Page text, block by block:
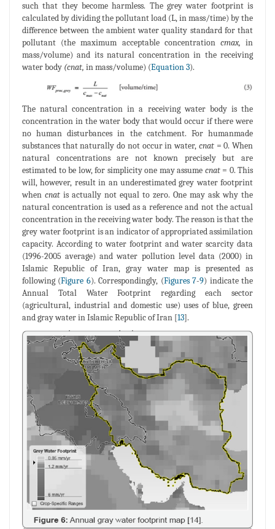
such that they become harmless. The grey water footprint is
calculated by dividing the pollutant load (L, in mass/time) by the
difference between the ambient water quality standard for that
pollutant (the maximum acceptable concentration cmax, in
mass/volume) and its natural concentration in the receiving
water body (cnat, in mass/volume) (Equation 3).
The natural concentration in a receiving water body is the
concentration in the water body that would occur if there were
no human disturbances in the catchment. For humanmade
substances that naturally do not occur in water, cnat= 0. When
natural concentrations are not known precisely but are
estimated to be low, for simplicity one may assume cnat= 0. This
will, however, result in an underestimated grey water footprint
when cnat is actually not equal to zero. One may ask why the
natural concentration is used as a reference and not the actual
concentration in the receiving water body. The reason is that the
grey water footprint is an indicator of appropriated assimilation
capacity. According to water footprint and water scarcity data
(1996-2005 average) and water pollution level data (2000) in
Islamic Republic of Iran, gray water map is presented as
following (Figure 6). Correspondingly, (Figures 7-9) indicate the
Annual Total Water Footprint regarding each sector
(agricultural, industrial and domestic use) uses of blue, green
and gray water in Islamic Republic of Iran [13].